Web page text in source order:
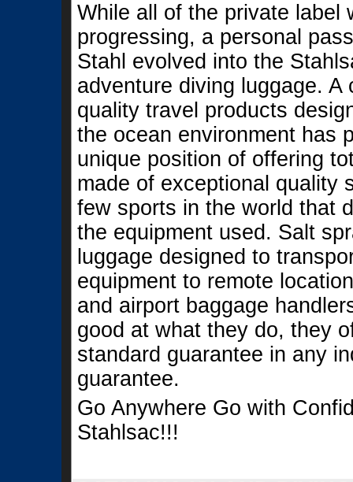
While all of the private label
progressing, a personal
Stahl evolved into the
adventure diving luggage. A
quality travel products
the ocean environment has
unique position of offering
made of exceptional quality
few sports in the world that
the equipment used. Salt
luggage designed to
equipment to remote
and airport baggage
good at what they do, they
standard guarantee in any
guarantee.
Go Anywhere Go with
Stahlsac!!!